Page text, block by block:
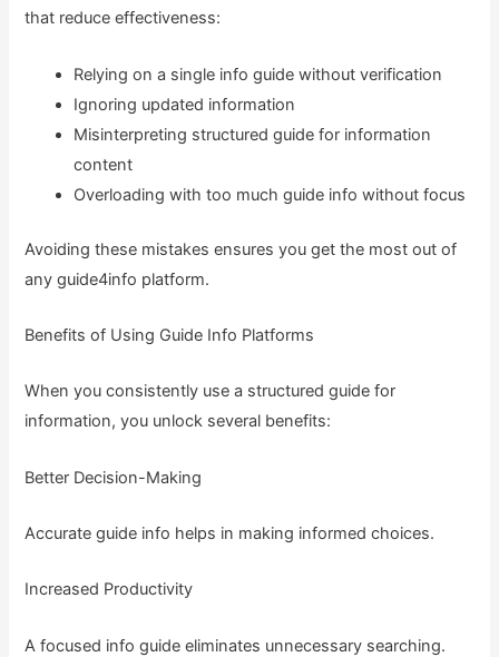
that reduce effectiveness:
Relying on a single info guide without verification
Ignoring updated information
Misinterpreting structured guide for information
content
Overloading with too much guide info without focus
Avoiding these mistakes ensures you get the most out of
any guide4info platform.
Benefits of Using Guide Info Platforms
When you consistently use a structured guide for
information, you unlock several benefits:
Better Decision-Making
Accurate guide info helps in making informed choices.
Increased Productivity
A focused info guide eliminates unnecessary searching.